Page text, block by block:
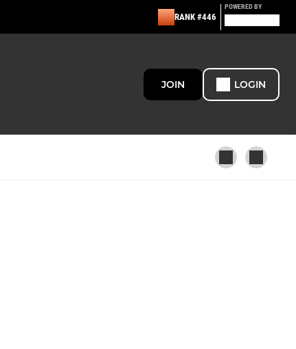
RANK #446
POWERED BY
JOIN LOGIN